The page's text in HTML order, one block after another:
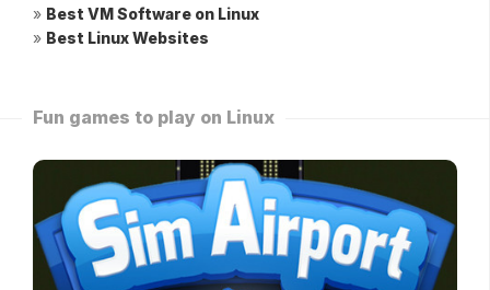
» Best VM Software on Linux
» Best Linux Websites
Fun games to play on Linux